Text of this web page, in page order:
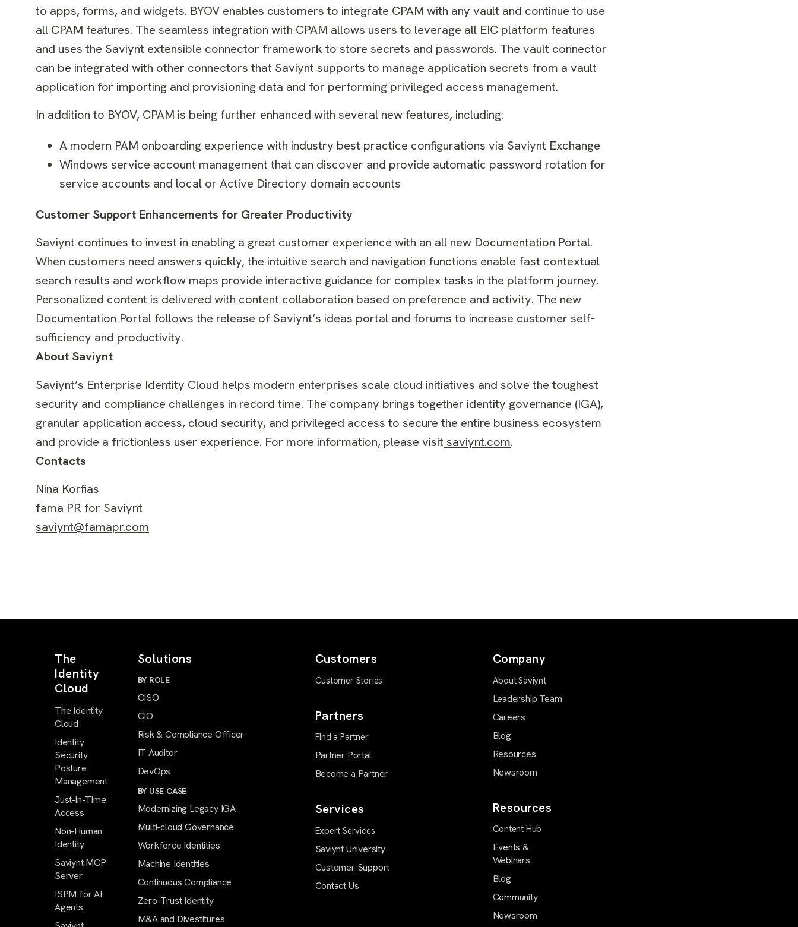
to apps, forms, and widgets. BYOV enables customers to integrate CPAM with any vault and continue to use
all CPAM features. The seamless integration with CPAM allows users to leverage all EIC platform features
and uses the Saviynt extensible connector framework to store secrets and passwords. The vault connector
can be integrated with other connectors that Saviynt supports to manage application secrets from a vault
application for importing and provisioning data and for performing privileged access management.
In addition to BYOV, CPAM is being further enhanced with several new features, including:
A modern PAM onboarding experience with industry best practice configurations via Saviynt Exchange
Windows service account management that can discover and provide automatic password rotation for
service accounts and local or Active Directory domain accounts
Customer Support Enhancements for Greater Productivity
Saviynt continues to invest in enabling a great customer experience with an all new Documentation Portal.
When customers need answers quickly, the intuitive search and navigation functions enable fast contextual
search results and workflow maps provide interactive guidance for complex tasks in the platform journey.
Personalized content is delivered with content collaboration based on preference and activity. The new
Documentation Portal follows the release of Saviynt’s ideas portal and forums to increase customer self-
sufficiency and productivity.
About Saviynt
Saviynt’s Enterprise Identity Cloud helps modern enterprises scale cloud initiatives and solve the toughest
security and compliance challenges in record time. The company brings together identity governance (IGA),
granular application access, cloud security, and privileged access to secure the entire business ecosystem
and provide a frictionless user experience. For more information, please visit saviynt.com.
Contacts
Nina Korfias
fama PR for Saviynt
saviynt@famapr.com
The
Identity
Cloud
The Identity
Cloud
Identity
Security
Posture
Management
Just-in-Time
Access
Non-Human
Identity
Saviynt MCP
Server
ISPM for AI
Agents
Solutions
BY ROLE
CISO
CIO
Risk & Compliance Officer
IT Auditor
DevOps
BY USE CASE
Modernizing Legacy IGA
Multi-cloud Governance
Workforce Identities
Machine Identities
Continuous Compliance
Zero-Trust Identity
M&A and Divestitures
Customers
Customer Stories
Partners
Find a Partner
Partner Portal
Become a Partner
Services
Expert Services
Saviynt University
Customer Support
Contact Us
Company
About Saviynt
Leadership Team
Careers
Blog
Resources
Newsroom
Resources
Content Hub
Events &
Webinars
Blog
Community
Newsroom